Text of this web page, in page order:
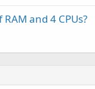
and 4 CPUs?